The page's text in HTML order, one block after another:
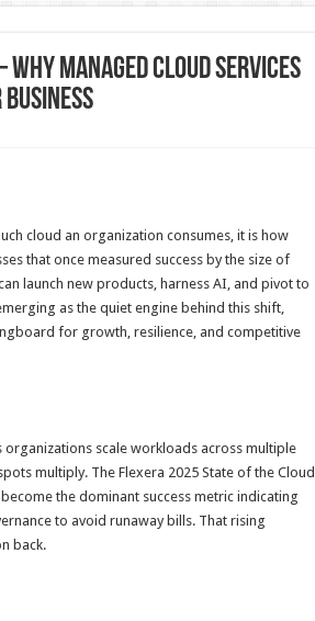
Managed Cloud Services
cloud an organization consumes, it is how
that once measured success by the size of
launch new products, harness AI, and pivot to
as the quiet engine behind this shift,
for growth, resilience, and competitive
scale workloads across multiple
multiply. The Flexera 2025 State of the Cloud
the dominant success metric indicating
to avoid runaway bills. That rising
back.